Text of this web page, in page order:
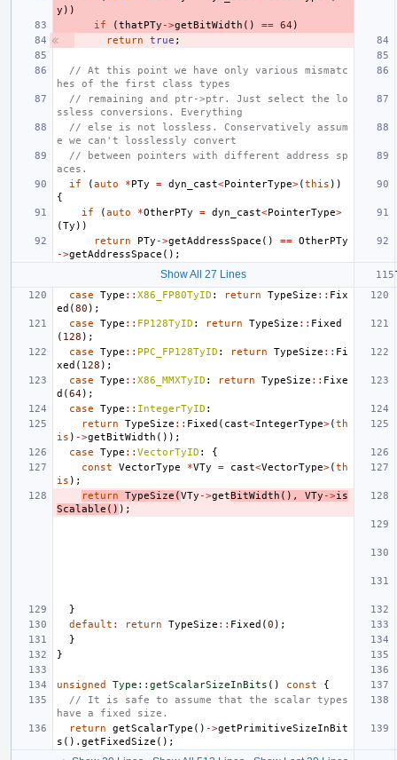
y ))
if
(thatPTy ->getBitWidth () == 64 )
return
true ;
// At this point we have only various mismatc
hes of the first class types
// remaining and ptr->ptr. Just select the lo
ssless conversions. Everything
// else is not lossless. Conservatively assum
e we can't losslessly convert
// between pointers with different address sp
aces.
if
(auto *PTy = dyn_cast<PointerType>(this ))
{
if
(auto *OtherPTy = dyn_cast<PointerType>
(Ty ))
return
PTy ->getAddressSpace () == OtherPTy
->getAddressSpace ();
Show All 27 Lines
case
Type :: X86_FP80TyID : return TypeSize :: Fix
ed (80 );
case
Type :: FP128TyID : return TypeSize :: Fixed
( 128 );
case
Type :: PPC_FP128TyID : return TypeSize :: Fi
xed ( 128 );
case
Type :: X86_MMXTyID : return TypeSize :: Fixe
d (64);
case
Type :: IntegerTyID :
return
TypeSize :: Fixed ( cast<IntegerType>(th
is ) ->getBitWidth ());
case
Type :: VectorTyID :
{
const
VectorType *VTy = cast<VectorType>(th
is );
return
TypeSize (VTy ->getBitWidth (), VTy ->is
Scalable () );
}
default : return TypeSize :: Fixed (0 );
}
}
unsigned Type::getScalarSizeInBits () const
{
// It is safe to assume that the scalar types
have a fixed size.
return
getScalarType () ->getPrimitiveSizeInBit
s (). getFixedSize ();